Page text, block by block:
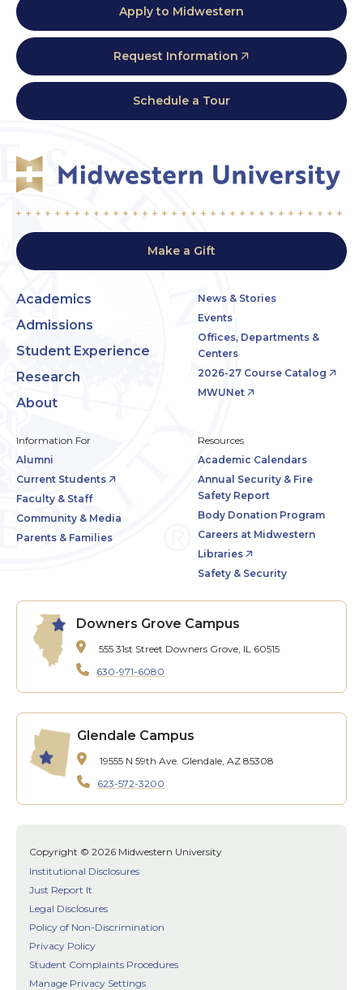
Apply to Midwestern
Request Information
Schedule a Tour
Make a Gift
Academics
Admissions
Student Experience
Research
About
News & Stories
Events
Offices, Departments &
Centers
2026-27 Course Catalog
MWUNet
Information For
Alumni
Current Students
Faculty & Staff
Community & Media
Parents & Families
Resources
Academic Calendars
Annual Security & Fire
Safety Report
Body Donation Program
Careers at Midwestern
Libraries
Safety & Security
Downers Grove Campus
555 31st Street Downers Grove, IL 60515
630-971-6080
Glendale Campus
19555 N 59th Ave. Glendale, AZ 85308
623-572-3200
Copyright © 2026 Midwestern University
Institutional Disclosures
Just Report It
Legal Disclosures
Policy of Non-Discrimination
Privacy Policy
Student Complaints Procedures
Manage Privacy Settings